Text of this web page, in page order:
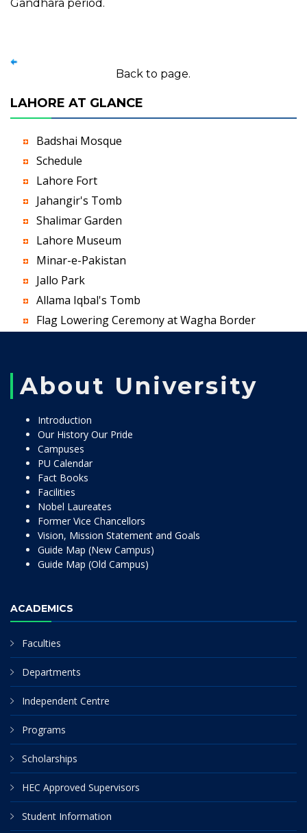
Gandhara period.
Back to page.
LAHORE AT GLANCE
Badshai Mosque
Schedule
Lahore Fort
Jahangir's Tomb
Shalimar Garden
Lahore Museum
Minar-e-Pakistan
Jallo Park
Allama Iqbal's Tomb
Flag Lowering Ceremony at Wagha Border
About University
Introduction
Our History Our Pride
Campuses
PU Calendar
Fact Books
Facilities
Nobel Laureates
Former Vice Chancellors
Vision, Mission Statement and Goals
Guide Map (New Campus)
Guide Map (Old Campus)
ACADEMICS
Faculties
Departments
Independent Centre
Programs
Scholarships
HEC Approved Supervisors
Student Information